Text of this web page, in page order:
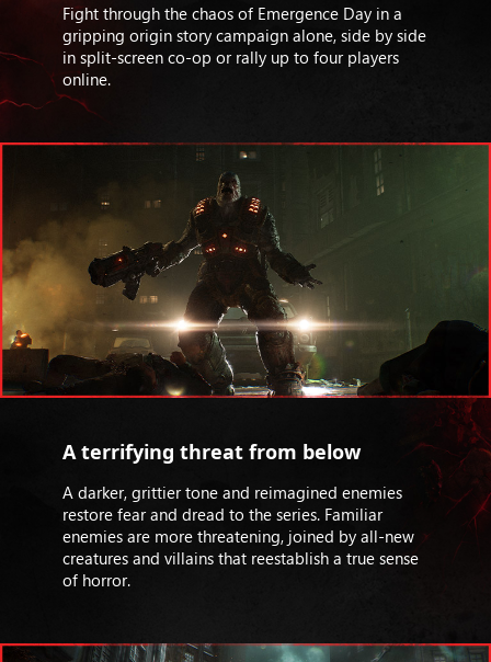
Fight through the chaos of Emergence Day in a
gripping origin story campaign alone, side by side
in split-screen co-op or rally up to four players
online.
A terrifying threat from below
A darker, grittier tone and reimagined enemies
restore fear and dread to the series. Familiar
enemies are more threatening, joined by all-new
creatures and villains that reestablish a true sense
of horror.